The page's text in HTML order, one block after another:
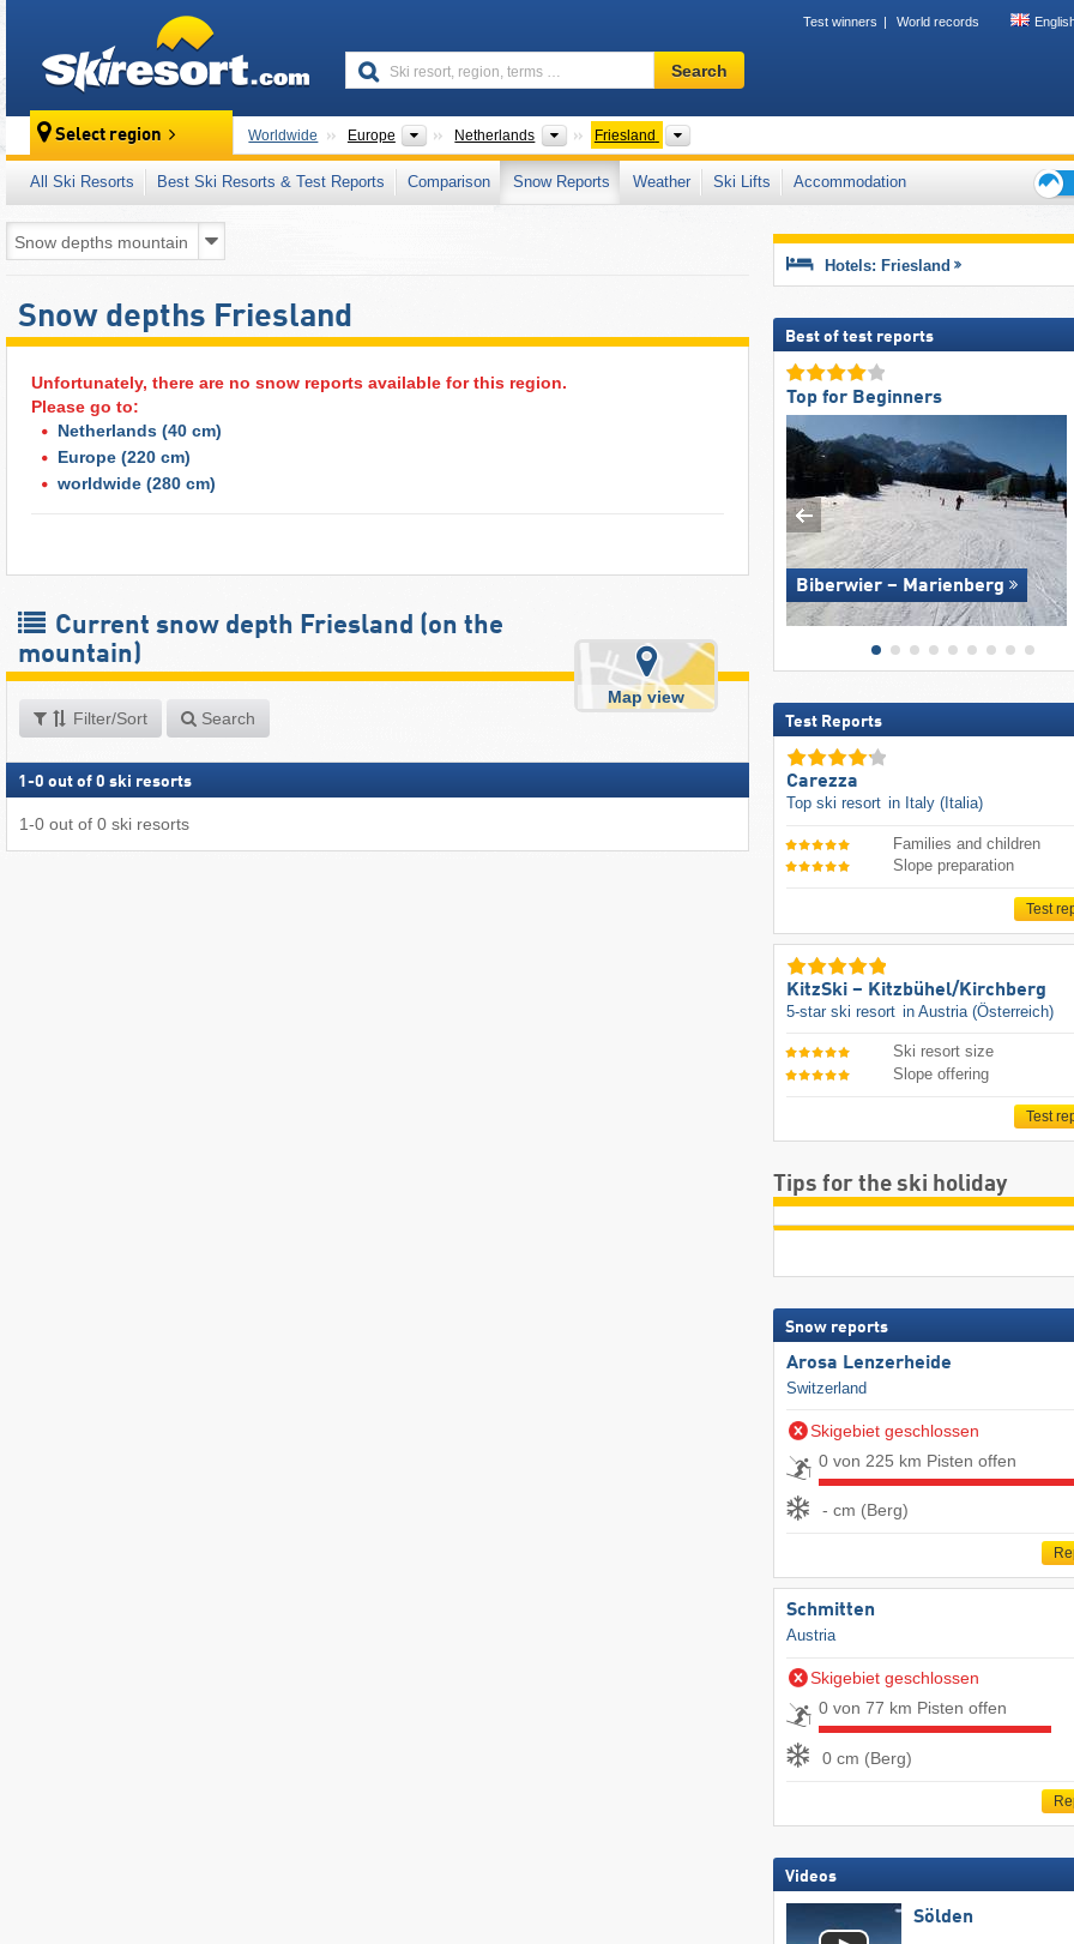
Test winners World records
Ski
resort,
terms
…
Search
Select region Worldwide Europe Continents
Netherlands Countries
Friesland
All Ski Resorts Best Ski Resorts & Test Reports Comparison Snow Reports Weather Ski Lifts
Accommodation
Snow depths Friesland
Unfortunately, there are no snow reports available for this region.
Please go to:
Netherlands (40 cm)
Europe (220 cm)
worldwide (280 cm)
Current snow depth Friesland (on the
mountain)
Filter/Sort Search
Map view
1 -0 out of 0 ski resorts
1-0 out of 0 ski resorts
Hotels: Friesland
Best of test reports
Top for Beginners
Biberwier – Marienberg
Test Reports
Carezza
Top ski resort in Italy (Italia)
Families and children
Slope preparation
Test
KitzSki – Kitzbühel/​Kirchberg
5-star ski resort in Austria (Österreich)
Ski resort size
Slope offering
Test
Tips for the ski holiday
Snow reports
Arosa Lenzerheide
Switzerland
Skigebiet geschlossen
0 von 225 km Pisten offen
- cm (Berg)
Schmitten
Austria
Skigebiet geschlossen
0 von 77 km Pisten offen
0 cm (Berg)
Videos
Sölden